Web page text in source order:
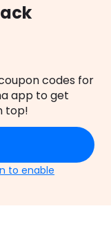
codes for
app to get
top!
to enable